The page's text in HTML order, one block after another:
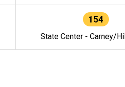
154
State Center - Carney/